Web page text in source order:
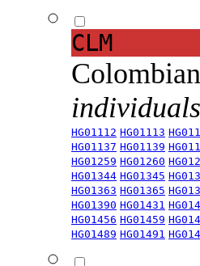
CLM
HG01112 HG01113
HG01137 HG01139
HG01259 HG01260
HG01344 HG01345
HG01363 HG01365
HG01390 HG01431
HG01456 HG01459
HG01489 HG01491